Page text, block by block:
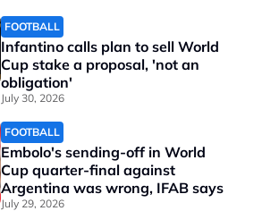
FOOTBALL
Infantino calls plan to sell World
Cup stake a proposal, 'not an
obligation'
July 30, 2026
FOOTBALL
Embolo's sending-off in World
Cup quarter-final against
Argentina was wrong, IFAB says
July 29, 2026